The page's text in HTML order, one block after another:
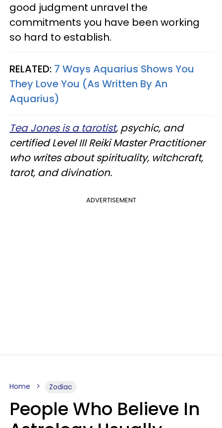
good judgment unravel the
commitments you have been working
so hard to establish.
RELATED: 7 Ways Aquarius Shows You
They Love You (As Written By An
Aquarius)
Tea Jones is a tarotist, psychic, and
certified Level III Reiki Master Practitioner
who writes about spirituality, witchcraft,
tarot, and divination.
ADVERTISEMENT
Home Zodiac
People Who Believe In